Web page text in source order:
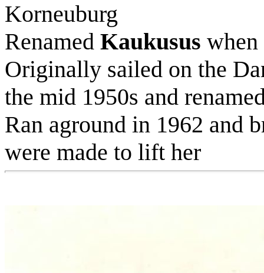
Korneuburg
Renamed Kaukusus when
Originally sailed on the
the mid 1950s and
Ran aground in 1962 and
were made to lift her